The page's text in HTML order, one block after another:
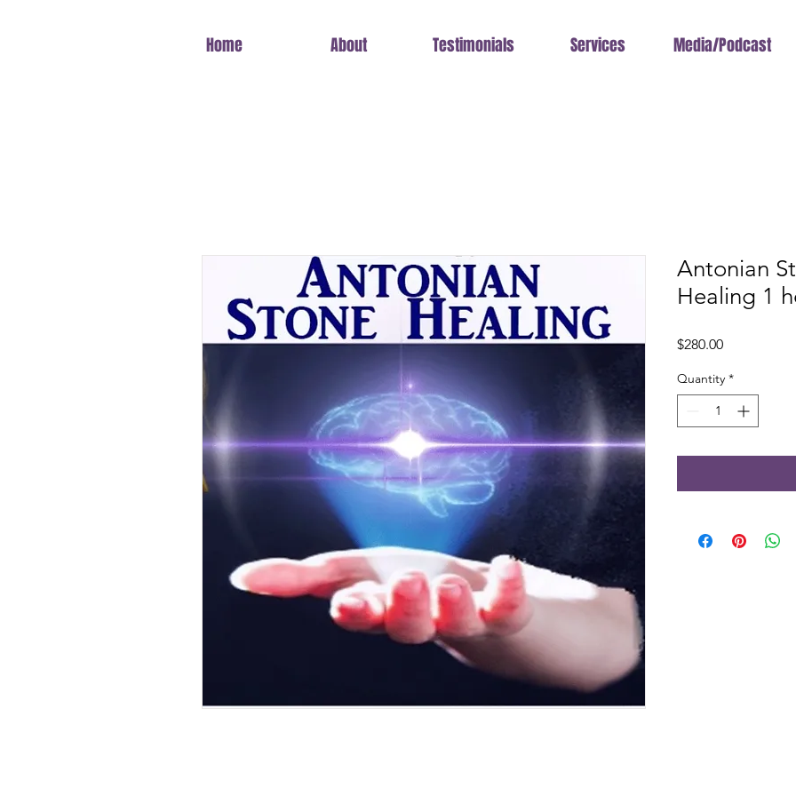
Home About Testimonials Services Media/Podcast
Antonian
Healing 1
$280.00Price
Quantity *